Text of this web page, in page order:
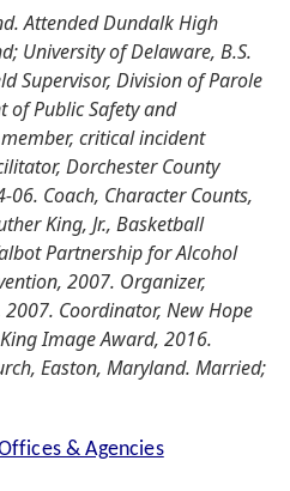
Attended Dundalk High
University of Delaware, B.S.
Supervisor, Division of Parole
of Public Safety and
critical incident
Dorchester County
06. Coach, Character Counts,
King, Jr., Basketball
Partnership for Alcohol
2007. Organizer,
Coordinator, New Hope
Image Award, 2016.
Easton, Maryland. Married;
& Agencies